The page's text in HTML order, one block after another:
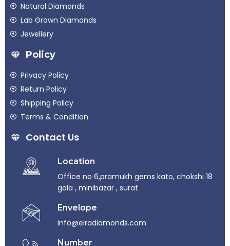
Natural Diamonds
Lab Grown Diamonds
Jewellery
Policy
Privacy Policy
Return Policy
Shipping Policy
Terms & Condition
Contact Us
Location
Office no 6,pramukh gems kato, chokshi 18
gala , minibazar , surat
Envelope
info@eiradiamonds.com
Number